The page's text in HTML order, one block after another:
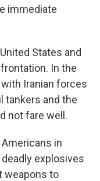
immediate
States and
In the
Iranian forces
tankers and the
not fare well.
in
explosives
weapons to